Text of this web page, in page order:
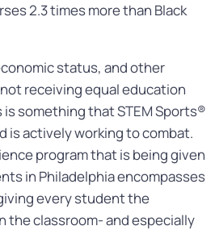
2.3 times more than Black
status, and other
receiving equal education
something that STEM Sports®
is actively working to combat.
program that is being given
in Philadelphia encompasses
every student the
the classroom- and especially